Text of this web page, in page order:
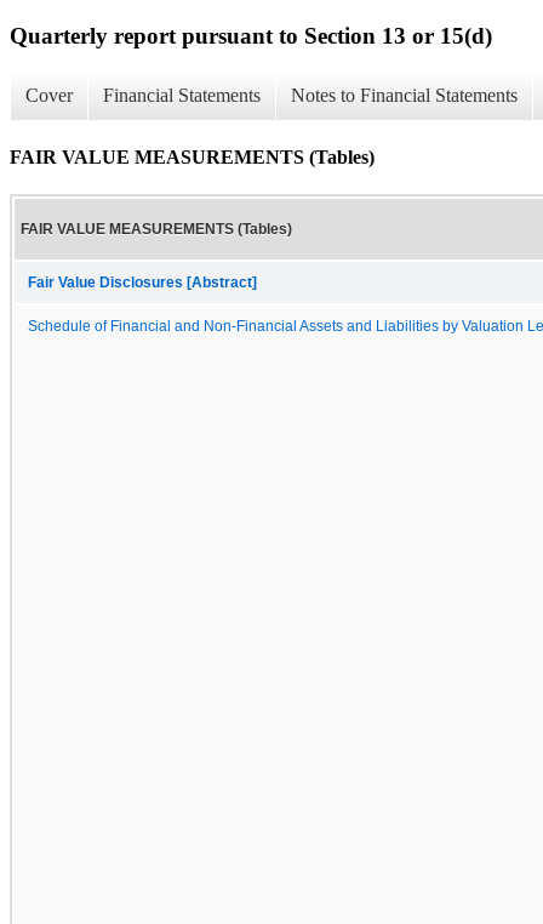
Quarterly report pursuant to Section 13 or 15(d)
Cover Financial Statements Notes to Financial Statements
FAIR VALUE MEASUREMENTS (Tables)
FAIR VALUE MEASUREMENTS (Tables)
Fair Value Disclosures [Abstract]
Schedule of Financial and Non-Financial Assets and Liabilities by Valuation